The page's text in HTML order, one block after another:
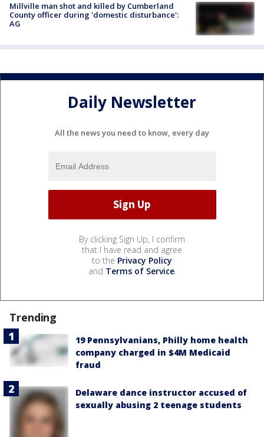
Millville man shot and killed by Cumberland
County officer during 'domestic disturbance':
AG
Daily Newsletter
All the news you need to know, every day
By clicking Sign Up, I confirm
that I have read and agree
to the Privacy Policy
and Terms of Service.
Trending
19 Pennsylvanians, Philly home health
company charged in $4M Medicaid
fraud
Delaware dance instructor accused of
sexually abusing 2 teenage students